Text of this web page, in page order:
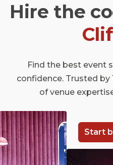
Hire the
Find the best event
confidence. Trusted by
of venue
Start